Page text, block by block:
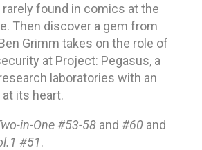
found in comics at the
Then discover a gem from
Grimm takes on the role of
at Project: Pegasus, a
laboratories with an
its heart.
in-One #53-58 and #60 and
#51.